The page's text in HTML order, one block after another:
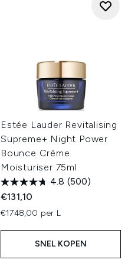
Estée Lauder Revitalising
Supreme+ Night Power
Bounce Crème
Moisturiser 75ml
4.8 (500)
€131,10
€1748,00 per L
SNEL KOPEN